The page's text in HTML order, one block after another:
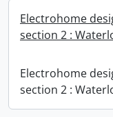
Electrohome
section 2 :
Electrohome
section 2 :